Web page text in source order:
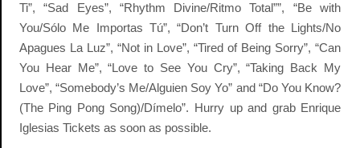
Ti”, “Sad Eyes”, “Rhythm Divine/Ritmo Total””, “Be with
You/Sólo Me Importas Tú”, “Don’t Turn Off the Lights/No
Apagues La Luz”, “Not in Love”, “Tired of Being Sorry”, “Can
You Hear Me”, “Love to See You Cry”, “Taking Back My
Love”, “Somebody’s Me/Alguien Soy Yo” and “Do You Know?
(The Ping Pong Song)/Dímelo”. Hurry up and grab Enrique
Iglesias Tickets as soon as possible.